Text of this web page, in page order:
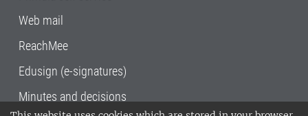
Web mail
ReachMee
Edusign (e-signatures)
Minutes and decisions